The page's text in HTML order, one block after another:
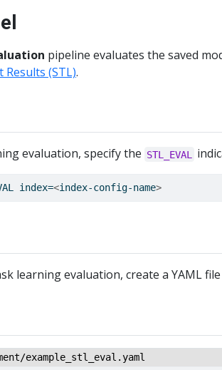
pipeline evaluates the saved
Results (STL).
evaluation, specify the STL_EVAL
index=<index-config-name>
learning evaluation, create a YAML
example_stl_eval.yaml